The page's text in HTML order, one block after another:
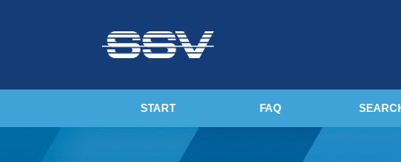
START FAQ